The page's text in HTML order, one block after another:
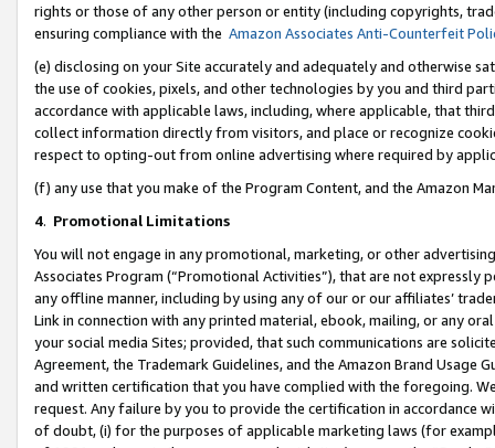
rights or those of any other person or entity (including copyrights,
ensuring compliance with the Amazon Associates Anti-Counterfeit
(e) disclosing on your Site accurately and adequately and otherwise
the use of cookies, pixels, and other technologies by you and third
accordance with applicable laws, including, where applicable, that
collect information directly from visitors, and place or recognize
respect to opting-out from online advertising where required by
(f) any use that you make of the Program Content, and the Amazon
4. Promotional Limitations
You will not engage in any promotional, marketing, or other
Associates Program (“Promotional Activities”), that are not expressly
any offline manner, including by using any of our or our affiliates’
Link in connection with any printed material, ebook, mailing, or any
your social media Sites; provided, that such communications are
Agreement, the Trademark Guidelines, and the Amazon Brand
and written certification that you have complied with the foregoing.
request. Any failure by you to provide the certification in accordance
of doubt, (i) for the purposes of applicable marketing laws (for